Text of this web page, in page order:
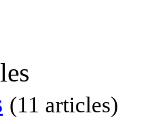
(11 articles)